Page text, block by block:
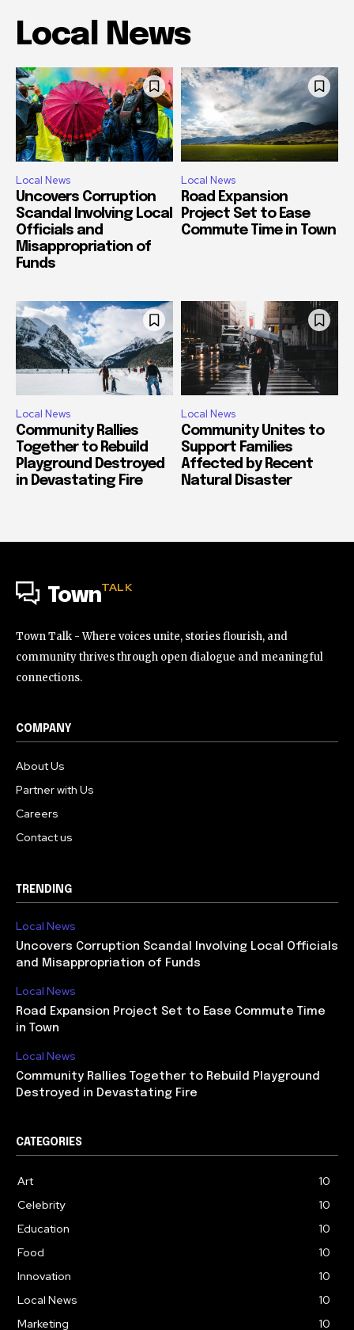
Local News
Local News
Uncovers Corruption
Scandal Involving Local
Officials and
Misappropriation of
Funds
Local News
Road Expansion
Project Set to Ease
Commute Time in Town
Local News
Community Rallies
Together to Rebuild
Playground Destroyed
in Devastating Fire
Local News
Community Unites to
Support Families
Affected by Recent
Natural Disaster
TownTALK
Town Talk - Where voices unite, stories flourish, and
community thrives through open dialogue and meaningful
connections.
COMPANY
About Us
Partner with Us
Careers
Contact us
TRENDING
Local News
Uncovers Corruption Scandal Involving Local Officials
and Misappropriation of Funds
Local News
Road Expansion Project Set to Ease Commute Time
in Town
Local News
Community Rallies Together to Rebuild Playground
Destroyed in Devastating Fire
CATEGORIES
Art
10
Celebrity
10
Education
10
Food
10
Innovation
10
Local News
10
Marketing
10